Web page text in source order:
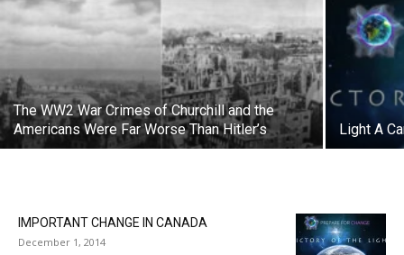
The WW2 War Crimes of Churchill and the
Americans Were Far Worse Than Hitler’s
Light A
IMPORTANT CHANGE IN CANADA
December 1, 2014